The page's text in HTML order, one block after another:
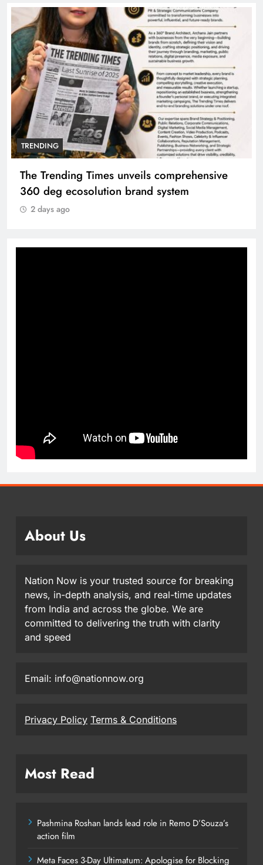
TRENDING
The Trending Times unveils comprehensive
360 deg ecosolution brand system
2 days ago
About Us
Nation Now is your trusted source for breaking
news, in-depth analysis, and real-time updates
from India and across the globe. We are
committed to delivering the truth with clarity
and speed
Email: info@nationnow.org
Privacy Policy Terms & Conditions
Most Read
Pashmina Roshan lands lead role in Remo D’Souza’s
action film
Meta Faces 3-Day Ultimatum: Apologise for Blocking